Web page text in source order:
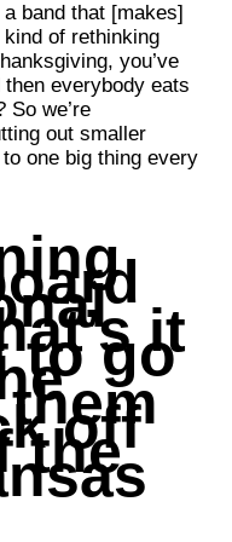
band that [makes]
kind of rethinking
you’ve
everybody eats
So we’re
out smaller
one big thing every
it
to go
off
the